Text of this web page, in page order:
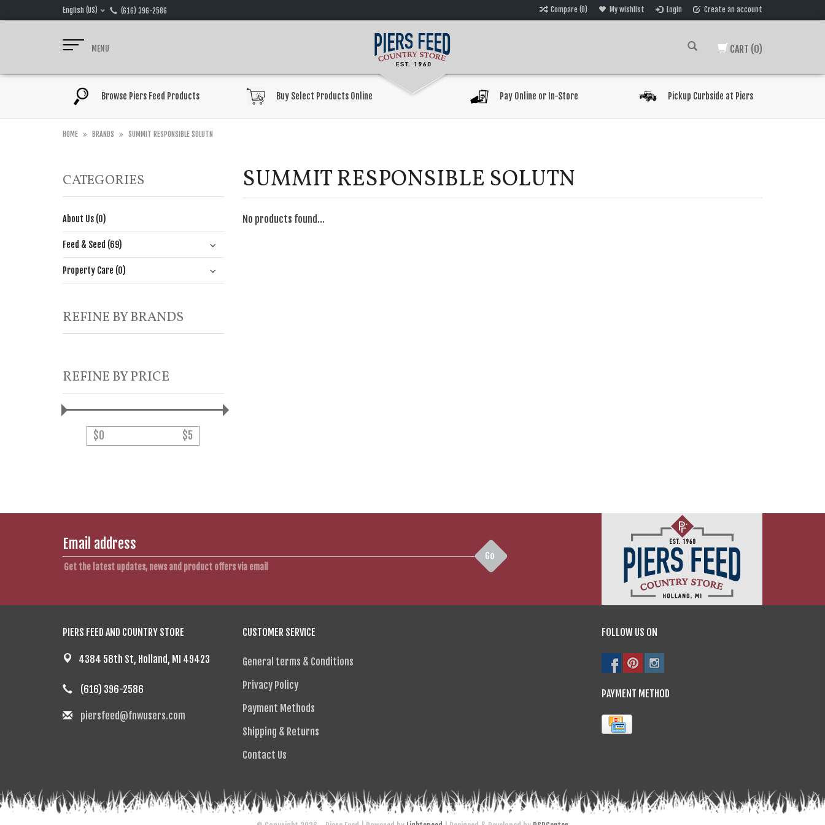
English (US) (616) 396-2586 Compare (0) My wishlist Login Create an account
MENU CART (0)
Browse Piers Feed Products Buy Select Products Online Pay Online or In-Store Pickup Curbside at Piers
HOME BRANDS SUMMIT RESPONSIBLE SOLUTN
CATEGORIES
About Us (0)
Feed & Seed (69)
Property Care (0)
REFINE BY BRANDS
REFINE BY PRICE
$0 $5
SUMMIT RESPONSIBLE SOLUTN
No products found...
Go
Get the latest updates, news and product offers via email
PIERS FEED AND COUNTRY STORE
4384 58th St, Holland, MI 49423
(616) 396-2586
piersfeed@fnwusers.com
CUSTOMER SERVICE
General terms & Conditions
Privacy Policy
Payment Methods
Shipping & Returns
Contact Us
FOLLOW US ON
PAYMENT METHOD